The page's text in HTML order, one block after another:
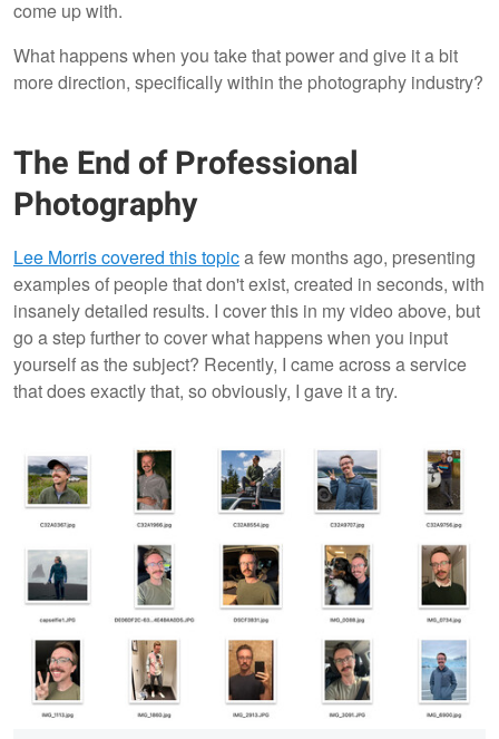
come up with.
What happens when you take that power and give it a bit
more direction, specifically within the photography industry?
The End of Professional
Photography
Lee Morris covered this topica few months ago, presenting
examples of people that don't exist, created in seconds, with
insanely detailed results. I cover this in my video above, but
go a step further to cover what happens when you input
yourself as the subject? Recently, I came across a service
that does exactly that, so obviously, I gave it a try.